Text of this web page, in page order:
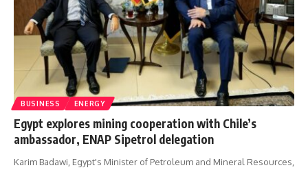
BUSINESS ENERGY
Egypt explores mining cooperation with Chile’s
ambassador, ENAP Sipetrol delegation
Karim Badawi, Egypt's Minister of Petroleum and Mineral Resources,